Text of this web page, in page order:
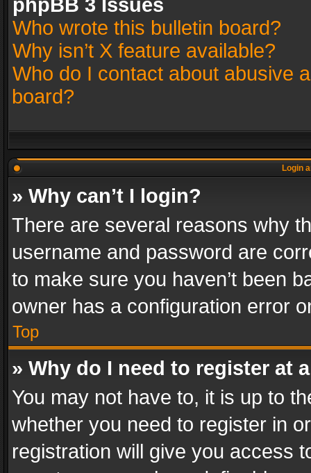
phpBB 3 Issues
Who wrote this bulletin board?
Why isn’t X feature available?
Who do I contact about abusive
board?
Login
» Why can’t I login?
There are several reasons why
username and password are
to make sure you haven’t been
owner has a configuration error
Top
» Why do I need to register at
You may not have to, it is up to
whether you need to register in
registration will give you access